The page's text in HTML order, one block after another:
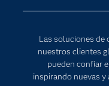
Las soluciones de
nuestros clientes
pueden confiar
inspirando nuevas